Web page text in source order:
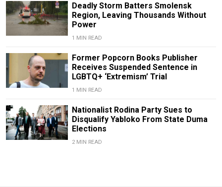
Deadly Storm Batters Smolensk
Region, Leaving Thousands Without
Power
1 MIN READ
Former Popcorn Books Publisher
Receives Suspended Sentence in
LGBTQ+ ‘Extremism’ Trial
1 MIN READ
Nationalist Rodina Party Sues to
Disqualify Yabloko From State Duma
Elections
2 MIN READ